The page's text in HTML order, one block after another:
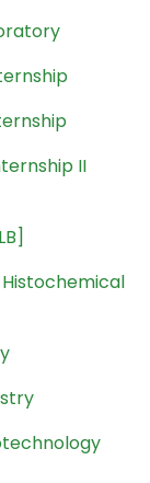
II
Histochemical